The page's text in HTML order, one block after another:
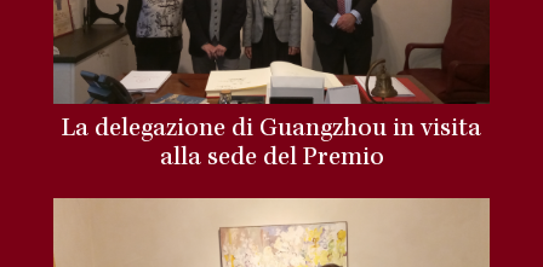
La delegazione di Guangzhou in visita
alla sede del Premio